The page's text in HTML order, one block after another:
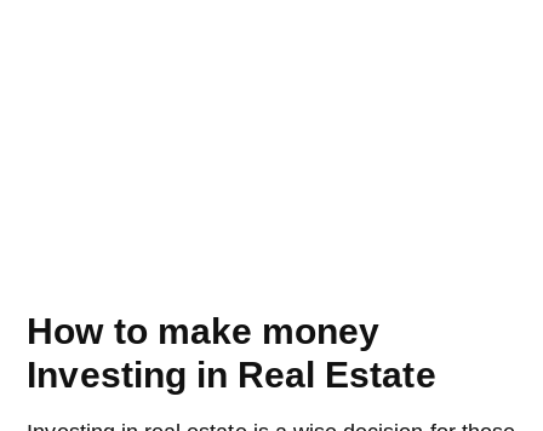
How to make money
Investing in Real Estate